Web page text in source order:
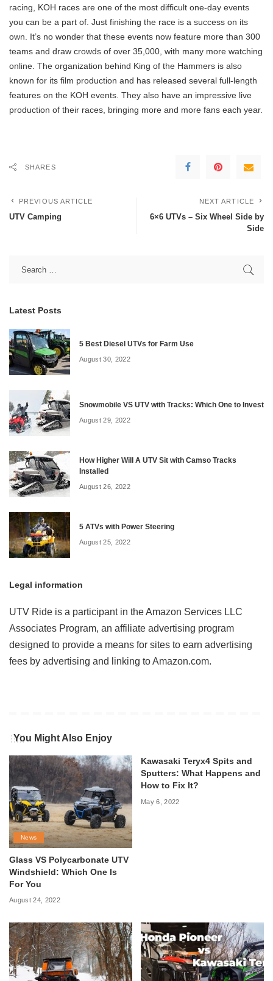
racing, KOH races are one of the most difficult one-day events
you can be a part of. Just finishing the race is a success on its
own. It’s no wonder that these events now feature more than 300
teams and draw crowds of over 35,000, with many more watching
online. The organization behind King of the Hammers is also
known for its film production and has released several full-length
features on the KOH events. They also have an impressive live
production of their races, bringing more and more fans each year.
SHARES
PREVIOUS ARTICLE
UTV Camping
NEXT ARTICLE
6×6 UTVs – Six Wheel Side by
Side
Latest Posts
5 Best Diesel UTVs for Farm Use
August 30, 2022
Snowmobile VS UTV with Tracks: Which One to Invest
August 29, 2022
How Higher Will A UTV Sit with Camso Tracks
Installed
August 26, 2022
5 ATVs with Power Steering
August 25, 2022
Legal information
UTV Ride is a participant in the Amazon Services LLC
Associates Program, an affiliate advertising program
designed to provide a means for sites to earn advertising
fees by advertising and linking to Amazon.com.
You Might Also Enjoy
News
Glass VS Polycarbonate UTV
Windshield: Which One Is
For You
August 24, 2022
Kawasaki Teryx4 Spits and
Sputters: What Happens and
How to Fix It?
May 6, 2022